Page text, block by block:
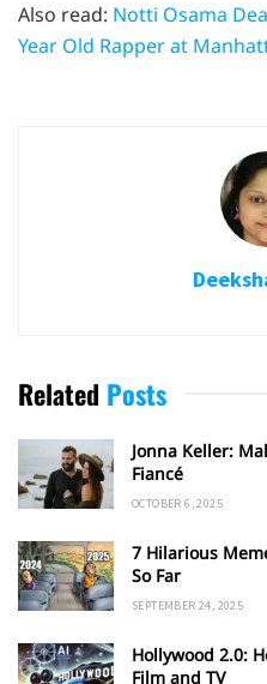
Also read: Notti Osama
Year Old Rapper at
Related Posts
Jonna Keller:
Fiancé
OCTOBER 6, 2025
7 Hilarious
So Far
SEPTEMBER 24, 2025
Hollywood 2.0:
Film and TV